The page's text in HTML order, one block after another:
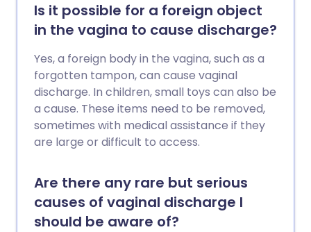
Is it possible for a foreign object
in the vagina to cause discharge?
Yes, a foreign body in the vagina, such as a
forgotten tampon, can cause vaginal
discharge. In children, small toys can also be
a cause. These items need to be removed,
sometimes with medical assistance if they
are large or difficult to access.
Are there any rare but serious
causes of vaginal discharge I
should be aware of?